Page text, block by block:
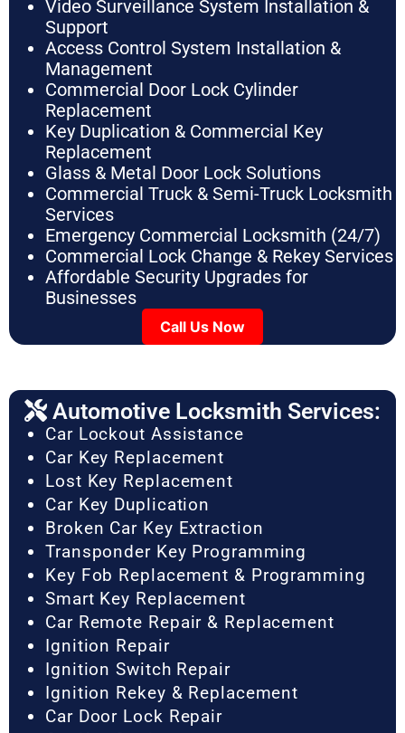
Video Surveillance System Installation &
Support
Access Control System Installation &
Management
Commercial Door Lock Cylinder
Replacement
Key Duplication & Commercial Key
Replacement
Glass & Metal Door Lock Solutions
Commercial Truck & Semi-Truck Locksmith
Services
Emergency Commercial Locksmith (24/7)
Commercial Lock Change & Rekey Services
Affordable Security Upgrades for
Businesses
Call Us Now
Automotive Locksmith Services:
Car Lockout Assistance
Car Key Replacement
Lost Key Replacement
Car Key Duplication
Broken Car Key Extraction
Transponder Key Programming
Key Fob Replacement & Programming
Smart Key Replacement
Car Remote Repair & Replacement
Ignition Repair
Ignition Switch Repair
Ignition Rekey & Replacement
Car Door Lock Repair